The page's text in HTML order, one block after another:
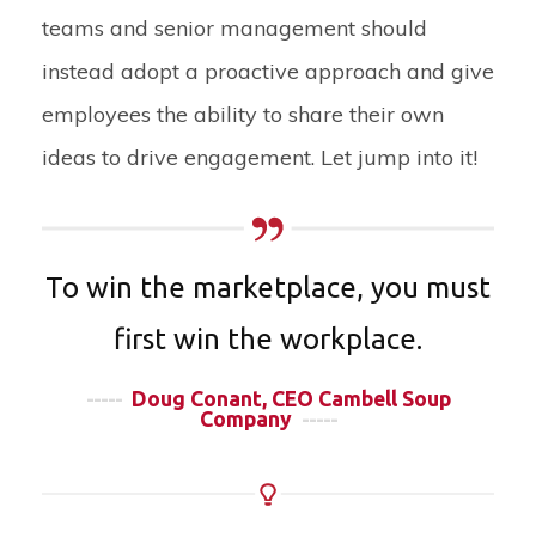
teams and senior management should
instead adopt a proactive approach and give
employees the ability to share their own
ideas to drive engagement. Let jump into it!
To win the marketplace, you must
first win the workplace.
-----Doug Conant, CEO Cambell Soup
Company -----